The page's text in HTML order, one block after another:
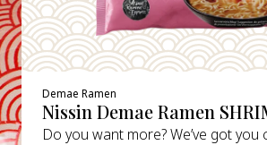
Demae Ramen
Nissin Demae Ramen
Do you want more? We’ve got you